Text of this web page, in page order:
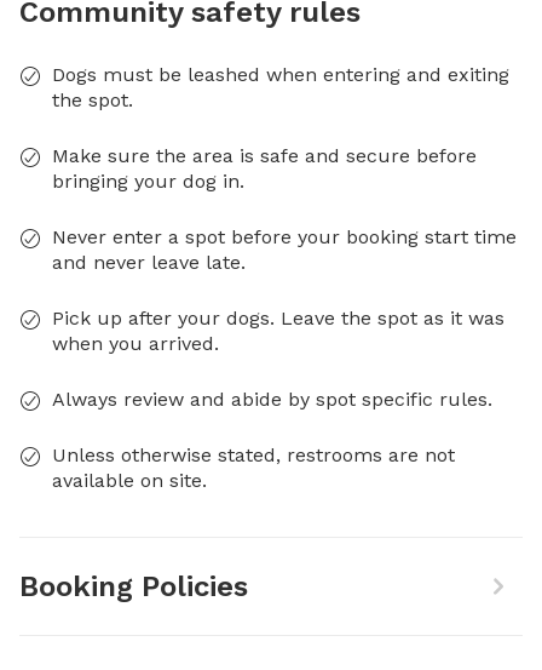
Community safety rules
Dogs must be leashed when entering and exiting
the spot.
Make sure the area is safe and secure before
bringing your dog in.
Never enter a spot before your booking start time
and never leave late.
Pick up after your dogs. Leave the spot as it was
when you arrived.
Always review and abide by spot specific rules.
Unless otherwise stated, restrooms are not
available on site.
Booking Policies